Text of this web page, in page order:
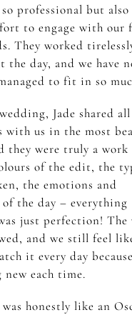
professional but also
to engage with our
They worked
the day, and we have
to fit in so
Jade shared
with us in the most
they were truly a work
of the edit, the
the emotions and
of the day – everything
just perfection! The
and we still feel
it every day
new each time.
honestly like an